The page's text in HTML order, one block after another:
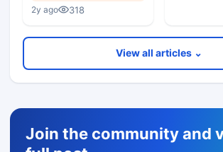
Badrinath
2y ago 318
View all articles ⌄
Join the community and